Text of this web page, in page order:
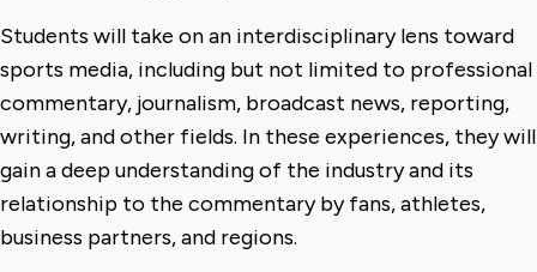
Students will take on an interdisciplinary lens toward
sports media, including but not limited to professional
commentary, journalism, broadcast news, reporting,
writing, and other fields. In these experiences, they will
gain a deep understanding of the industry and its
relationship to the commentary by fans, athletes,
business partners, and regions.